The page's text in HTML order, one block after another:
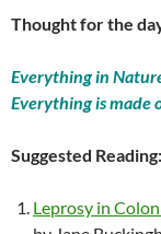
Thought for the
Everything in
Everything is made
Suggested Reading:
Leprosy in